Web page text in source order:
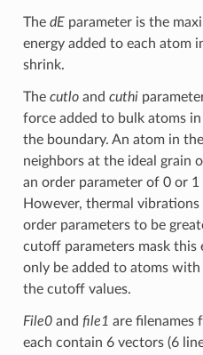
The dEparameter is the
energy added to each atom
shrink.
The cutloand cuthi
force added to bulk atoms
the boundary. An atom in
neighbors at the ideal grain
an order parameter of 0 or
However, thermal
order parameters to be
cutoff parameters mask
only be added to atoms
the cutoff values.
File0and file1 are filenames
each contain 6 vectors (6